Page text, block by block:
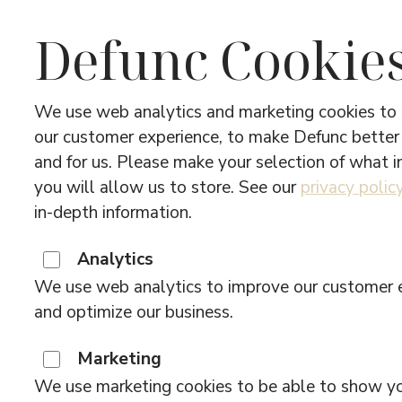
Defunc
We use web analytics and marketing cookies to
our customer experience, to make Defunc
and for us. Please make your selection of what
you will allow us to store. See ourprivacy
in-depth information.
Analytics
We use web analytics to improve our customer
and optimize our business.
Marketing
We use marketing cookies to be able to show
About
From our hometown Stockholm, we
the world. Uniting Swedish design
our name: Design + function =